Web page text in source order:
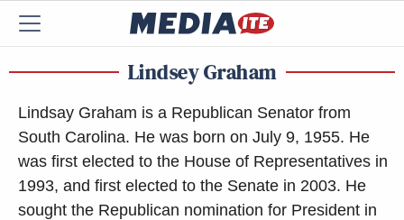
Lindsey Graham
Lindsay Graham is a Republican Senator from
South Carolina. He was born on July 9, 1955. He
was first elected to the House of Representatives in
1993, and first elected to the Senate in 2003. He
sought the Republican nomination for President in